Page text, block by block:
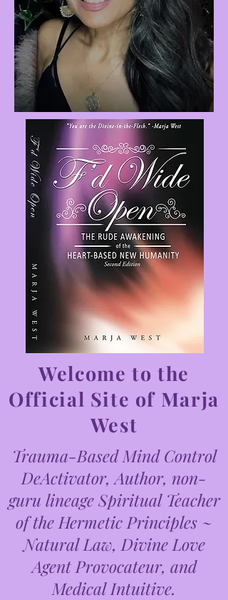
Welcome to the
Official Site of Marja
West
Trauma-Based Mind Control
DeActivator, Author, non-
guru lineage Spiritual Teacher
of the Hermetic Principles ~
Natural Law, Divine Love
Agent Provocateur, and
Medical Intuitive.